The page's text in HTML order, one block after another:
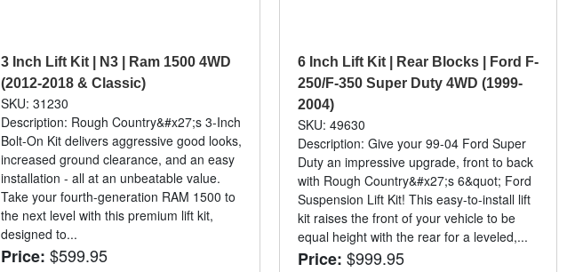
3 Inch Lift Kit | N3 | Ram 1500 4WD
(2012-2018 & Classic)
SKU: 31230
Description: Rough Country&#x27;s 3-Inch
Bolt-On Kit delivers aggressive good looks,
increased ground clearance, and an easy
installation - all at an unbeatable value.
Take your fourth-generation RAM 1500 to
the next level with this premium lift kit,
designed to...
Price: $599.95
6 Inch Lift Kit | Rear Blocks | Ford F-
250/F-350 Super Duty 4WD (1999-
2004)
SKU: 49630
Description: Give your 99-04 Ford Super
Duty an impressive upgrade, front to back
with Rough Country&#x27;s 6&quot; Ford
Suspension Lift Kit! This easy-to-install lift
kit raises the front of your vehicle to be
equal height with the rear for a leveled,...
Price: $999.95